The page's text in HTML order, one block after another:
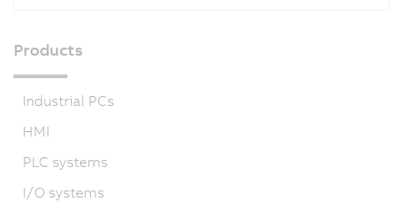
Products
Industrial PCs
HMI
PLC systems
I/O systems